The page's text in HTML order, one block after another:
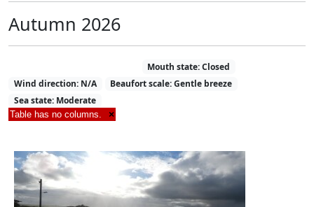
Autumn 2026
Mouth state: Closed
Wind direction: N/A
Beaufort scale: Gentle breeze
Sea state: Moderate
Table has no columns. ×